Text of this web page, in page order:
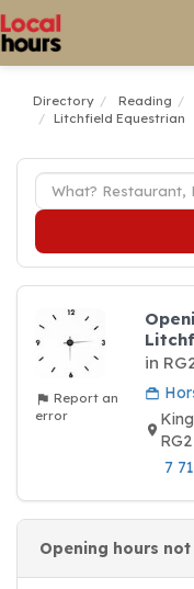
Directory Reading
Litchfield Equestrian
Report an
error
in
7
Opening hours